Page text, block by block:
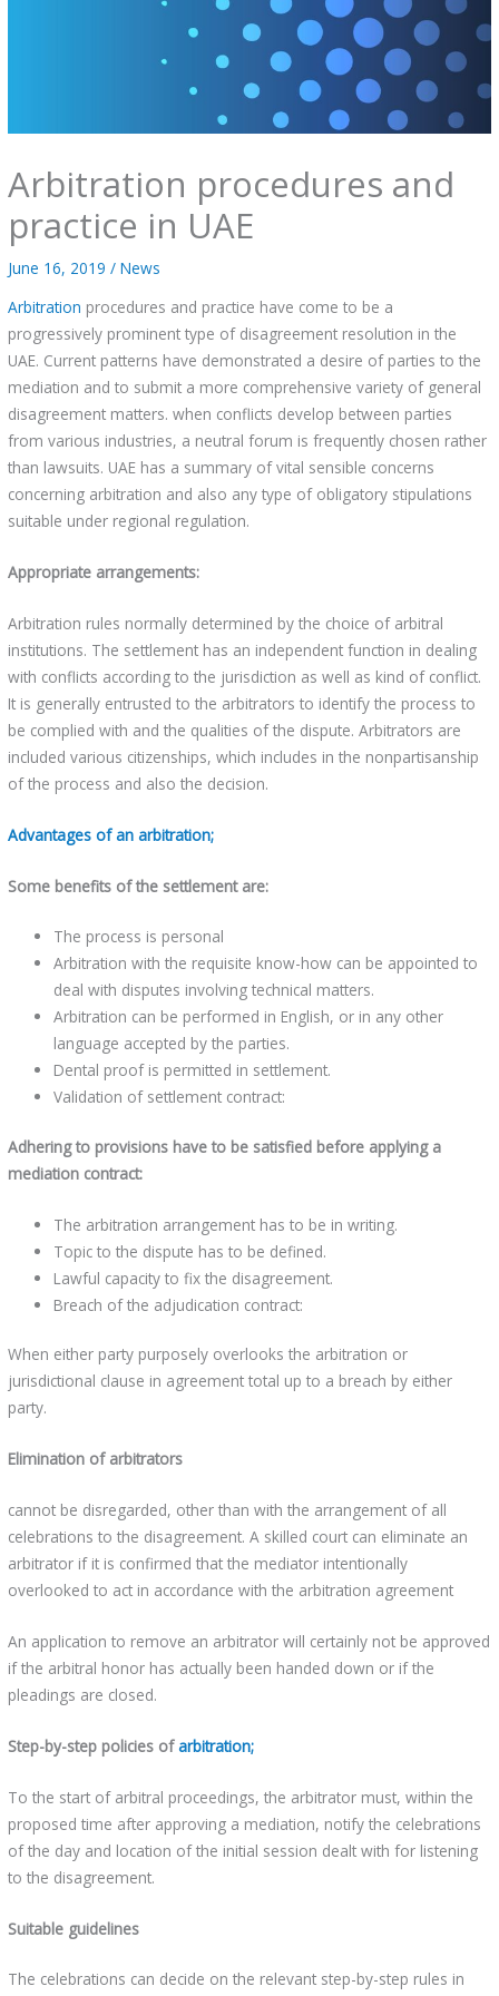
Arbitration procedures and
practice in UAE
June 16, 2019/News
Arbitration procedures and practice have come to be a
progressively prominent type of disagreement resolution in the
UAE. Current patterns have demonstrated a desire of parties to the
mediation and to submit a more comprehensive variety of general
disagreement matters. when conflicts develop between parties
from various industries, a neutral forum is frequently chosen rather
than lawsuits. UAE has a summary of vital sensible concerns
concerning arbitration and also any type of obligatory stipulations
suitable under regional regulation.
Appropriate arrangements:
Arbitration rules normally determined by the choice of arbitral
institutions. The settlement has an independent function in dealing
with conflicts according to the jurisdiction as well as kind of conflict.
It is generally entrusted to the arbitrators to identify the process to
be complied with and the qualities of the dispute. Arbitrators are
included various citizenships, which includes in the nonpartisanship
of the process and also the decision.
Advantages of an arbitration;
Some benefits of the settlement are:
The process is personal
Arbitration with the requisite know-how can be appointed to
deal with disputes involving technical matters.
Arbitration can be performed in English, or in any other
language accepted by the parties.
Dental proof is permitted in settlement.
Validation of settlement contract:
Adhering to provisions have to be satisfied before applying a
mediation contract:
The arbitration arrangement has to be in writing.
Topic to the dispute has to be defined.
Lawful capacity to fix the disagreement.
Breach of the adjudication contract:
When either party purposely overlooks the arbitration or
jurisdictional clause in agreement total up to a breach by either
party.
Elimination of arbitrators
cannot be disregarded, other than with the arrangement of all
celebrations to the disagreement. A skilled court can eliminate an
arbitrator if it is confirmed that the mediator intentionally
overlooked to act in accordance with the arbitration agreement
An application to remove an arbitrator will certainly not be approved
if the arbitral honor has actually been handed down or if the
pleadings are closed.
Step-by-step policies ofarbitration;
To the start of arbitral proceedings, the arbitrator must, within the
proposed time after approving a mediation, notify the celebrations
of the day and location of the initial session dealt with for listening
to the disagreement.
Suitable guidelines
The celebrations can decide on the relevant step-by-step rules in